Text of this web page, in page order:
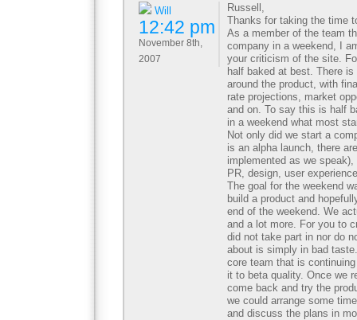
Will
12:42 pm
November 8th,
2007
Russell,
Thanks for taking the time
As a member of the team
company in a weekend, I
your criticism of the site.
half baked at best. There
around the product, with
rate projections, market
and on. To say this is half
in a weekend what most
Not only did we start a
is an alpha launch, there
implemented as we
PR, design, user
The goal for the weekend
build a product and
end of the weekend. We
and a lot more. For you to
did not take part in nor do
about is simply in bad
core team that is
it to beta quality. Once we
come back and try the
we could arrange some
and discuss the plans in